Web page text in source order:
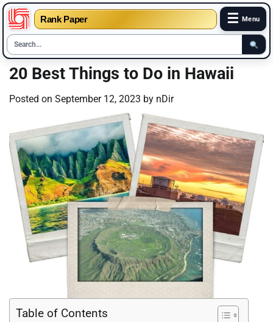
Rank Paper ☰ Menu
Skip
content
20 Best Things to Do in Hawaii
Posted on September 12, 2023 by nDir
Table of Contents